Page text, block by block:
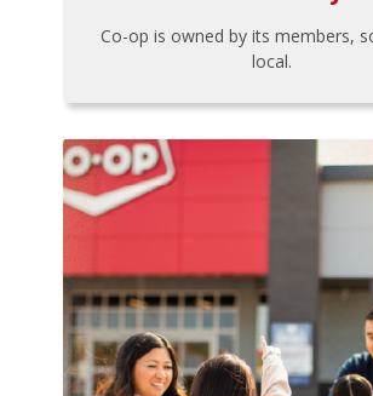
Co-op is owned by its members,
local.